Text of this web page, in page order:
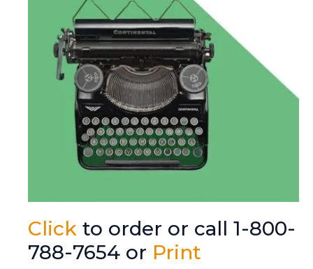
Click to order or call 1-800-
788-7654 or Print